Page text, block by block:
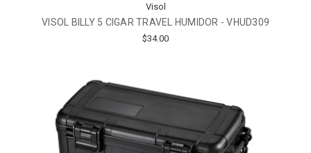
Visol
VISOL BILLY 5 CIGAR TRAVEL HUMIDOR - VHUD309
$34.00